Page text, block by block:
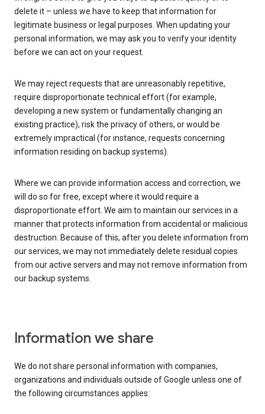
delete it – unless we have to keep that information for
legitimate business or legal purposes. When updating your
personal information, we may ask you to verify your identity
before we can act on your request.
We may reject requests that are unreasonably repetitive,
require disproportionate technical effort (for example,
developing a new system or fundamentally changing an
existing practice), risk the privacy of others, or would be
extremely impractical (for instance, requests concerning
information residing on backup systems).
Where we can provide information access and correction, we
will do so for free, except where it would require a
disproportionate effort. We aim to maintain our services in a
manner that protects information from accidental or malicious
destruction. Because of this, after you delete information from
our services, we may not immediately delete residual copies
from our active servers and may not remove information from
our backup systems.
Information we share
We do not share personal information with companies,
organizations and individuals outside of Google unless one of
the following circumstances applies: